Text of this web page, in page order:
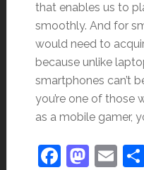
that enables us to
smoothly. And for
would need to
because unlike
smartphones can’t
you’re one of those
as a mobile gamer,